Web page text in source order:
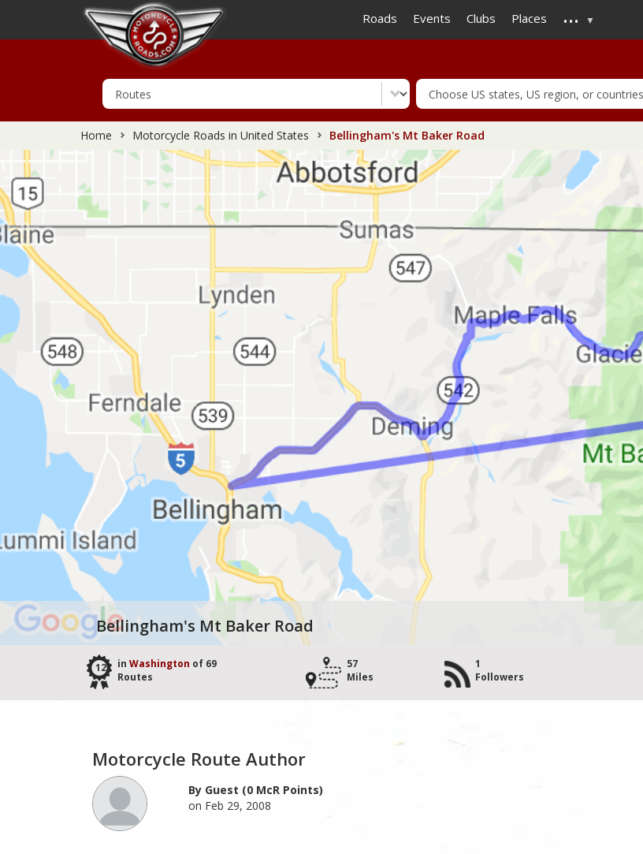
to
main
Roads Events Clubs Places ...
Home Motorcycle Roads in United States Bellingham's Mt Baker Road
Bellingham's Mt Baker Road
12 in Washington of 69
Routes
57
Miles
1
Followers
Motorcycle Route Author
By Guest (0 McR Points)
on Feb 29, 2008